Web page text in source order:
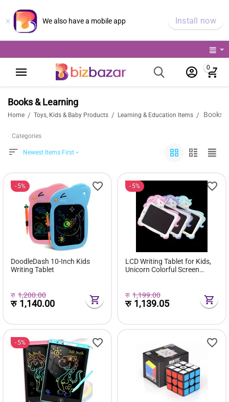
× We also have a mobile app Install now
0
Books & Learning
Home / Toys, Kids & Baby Products / Learning & Education Items / Books
Categories
Newest Items First
5%
DoodleDash 10-Inch Kids
Writing Tablet
रु 1,200.00
रु 1,140.00
5%
LCD Writing Tablet for Kids,
Unicorn Colorful Screen
रु 1,199.00
रु 1,139.05
5%